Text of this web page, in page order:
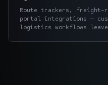
Route trackers, freight-
portal integrations —
logistics workflows